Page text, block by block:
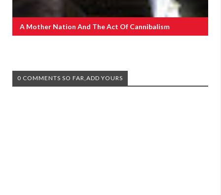
A Mother Nation And The Act Of Cannibalism
0 COMMENTS SO FAR,ADD YOURS